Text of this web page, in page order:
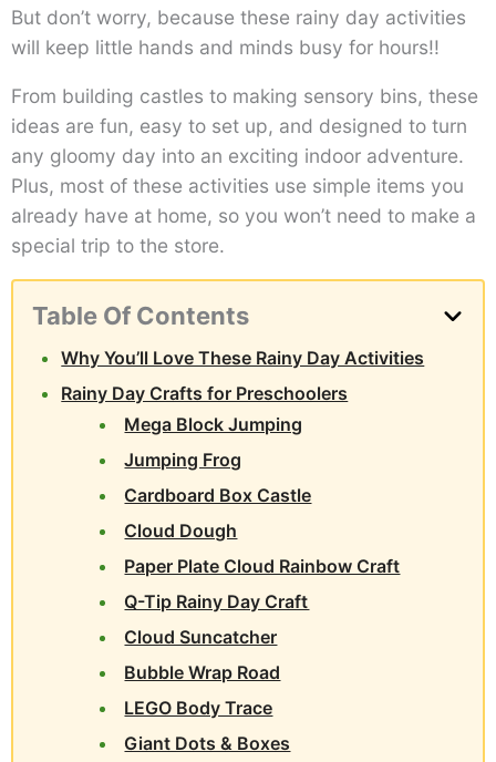
But don’t worry, because these rainy day activities
will keep little hands and minds busy for hours!!
From building castles to making sensory bins, these
ideas are fun, easy to set up, and designed to turn
any gloomy day into an exciting indoor adventure.
Plus, most of these activities use simple items you
already have at home, so you won’t need to make a
special trip to the store.
Table Of Contents
Why You’ll Love These Rainy Day Activities
Rainy Day Crafts for Preschoolers
Mega Block Jumping
Jumping Frog
Cardboard Box Castle
Cloud Dough
Paper Plate Cloud Rainbow Craft
Q-Tip Rainy Day Craft
Cloud Suncatcher
Bubble Wrap Road
LEGO Body Trace
Giant Dots & Boxes